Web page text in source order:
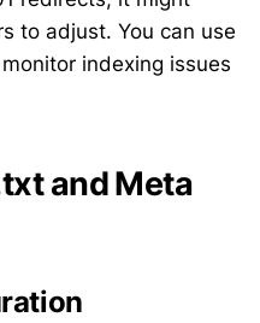
to adjust. You can use
indexing issues
and Meta